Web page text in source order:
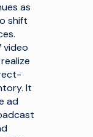
as
shift
video
It
ad